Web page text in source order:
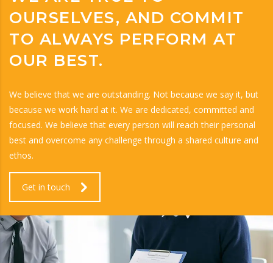
OURSELVES, AND COMMIT
TO ALWAYS PERFORM AT
OUR BEST.
We believe that we are outstanding. Not because we say it, but
because we work hard at it. We are dedicated, committed and
focused. We believe that every person will reach their personal
best and overcome any challenge through a shared culture and
ethos.
Get in touch